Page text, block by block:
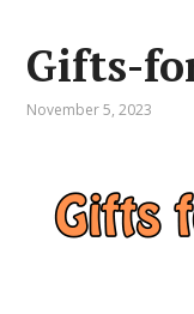
Gifts-
November 5, 2023